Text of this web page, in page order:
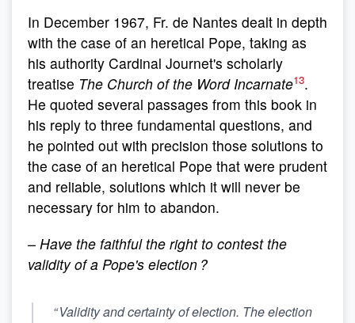
In December 1967, Fr. de Nantes dealt in depth
with the case of an heretical Pope, taking as
his authority Cardinal Journet's scholarly
treatise The Church of the Word Incarnate13.
He quoted several passages from this book in
his reply to three fundamental questions, and
he pointed out with precision those solutions to
the case of an heretical Pope that were prudent
and reliable, solutions which it will never be
necessary for him to abandon.
– Have the faithful the right to contest the
validity of a Pope's election ?
“ Validity and certainty of election. The election